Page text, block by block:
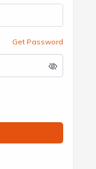
Get Password